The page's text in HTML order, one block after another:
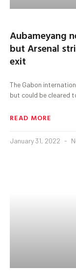
Aubameyang
but Arsenal
exit
The Gabon
but could be cleared
READ MORE
January 31, 2022